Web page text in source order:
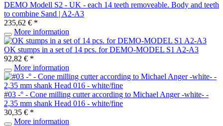
DEMO Modell S2 - UK - each 14 teeth removeable. Body and teeth
to combine Sand | A2-A3
235,62 € *
More information
OK stumps in a set of 14 pcs. for DEMO-MODEL S1 A2-A3
92,82 € *
More information
#03 -° - Cone milling cutter according to Michael Anger -white- -
2,35 mm shank Head 016 - white/fine
30,35 € *
More information